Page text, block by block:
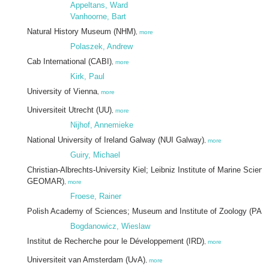
Appeltans, Ward
Vanhoorne, Bart
Natural History Museum (NHM) more
Polaszek, Andrew
Cab International (CABI) more
Kirk, Paul
University of Vienna more
Universiteit Utrecht (UU) more
Nijhof, Annemieke
National University of Ireland Galway (NUI Galway) more
Guiry, Michael
Christian-Albrechts-University Kiel; Leibniz Institute of Marine
GEOMAR) more
Froese, Rainer
Polish Academy of Sciences; Museum and Institute of Zoology
Bogdanowicz, Wieslaw
Institut de Recherche pour le Développement (IRD) more
Universiteit van Amsterdam (UvA) more